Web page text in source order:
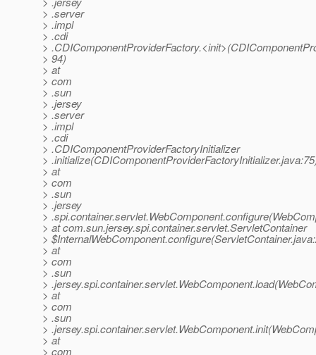
> .server
> .impl
> .cdi
>
> 94)
> at
> com
> .sun
> .jersey
> .server
> .impl
> .cdi
> .CDIComponentProviderFactoryInitializer
>
> at
> com
> .sun
> .jersey
>
> at com.sun.jersey.spi.container.servlet.ServletContainer
>
> at
> com
> .sun
>
> at
> com
> .sun
>
> at
> com